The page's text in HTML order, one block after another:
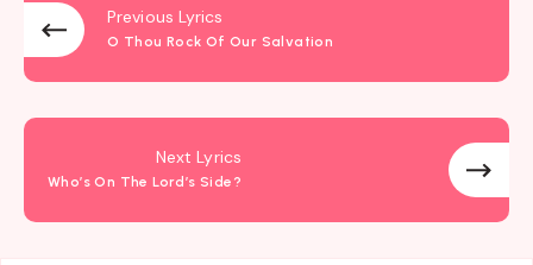
Previous Lyrics
O Thou Rock Of Our Salvation
Next Lyrics
Who’s On The Lord’s Side?